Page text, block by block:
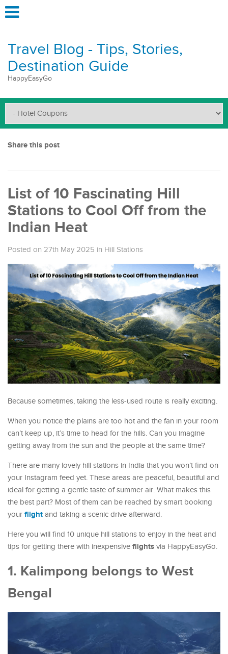
Travel Blog - Tips, Stories,
Destination Guide
HappyEasyGo
Share this post
List of 10 Fascinating Hill
Stations to Cool Off from the
Indian Heat
Posted on 27th May 2025 in Hill Stations
Because sometimes, taking the less-used route is really exciting.
When you notice the plains are too hot and the fan in your room
can’t keep up, it’s time to head for the hills. Can you imagine
getting away from the sun and the people at the same time?
There are many lovely hill stations in India that you won’t find on
your Instagram feed yet. These areas are peaceful, beautiful and
ideal for getting a gentle taste of summer air. What makes this
the best part? Most of them can be reached by smart booking
your flight and taking a scenic drive afterward.
Here you will find 10 unique hill stations to enjoy in the heat and
tips for getting there with inexpensive flights via HappyEasyGo.
1. Kalimpong belongs to West
Bengal